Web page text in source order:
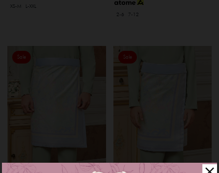
XS-M L-XXL
2-6 7-12
Sale Sale